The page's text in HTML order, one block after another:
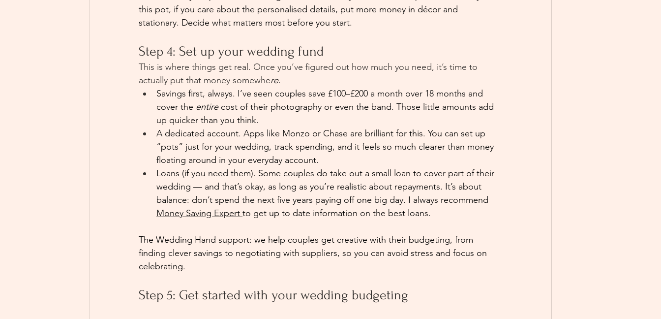
this pot, if you care about the personalised details, put more money in décor and
stationary. Decide what matters most before you start.
Step 4: Set up your wedding fund
This is where things get real. Once you’ve figured out how much you need, it’s time to
actually put that money somewhere.
Savings first, always. I’ve seen couples save £100–£200 a month over 18 months and
cover the entire cost of their photography or even the band. Those little amounts add
up quicker than you think.
A dedicated account. Apps like Monzo or Chase are brilliant for this. You can set up
“pots” just for your wedding, track spending, and it feels so much clearer than money
floating around in your everyday account.
Loans (if you need them). Some couples do take out a small loan to cover part of their
wedding — and that’s okay, as long as you’re realistic about repayments. It’s about
balance: don’t spend the next five years paying off one big day. I always recommend
Money Saving Expert to get up to date information on the best loans.
The Wedding Hand support: we help couples get creative with their budgeting, from
finding clever savings to negotiating with suppliers, so you can avoid stress and focus on
celebrating.
Step 5: Get started with your wedding budgeting